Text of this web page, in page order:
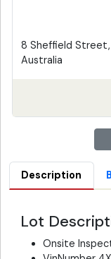
8 Sheffield
Australia
Description
Lot
Onsite